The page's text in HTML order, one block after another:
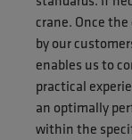
crane. Once
by our
enables us to
practical
an optimally
within the